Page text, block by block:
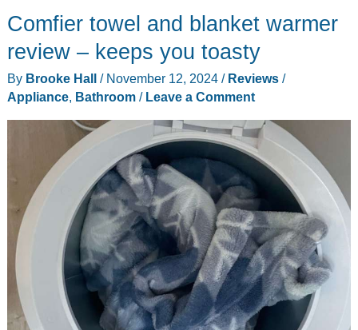
Scrubber
review
Well
built
adaptable!
Comfier towel and blanket warmer
review – keeps you toasty
By Brooke Hall / November 12, 2024 / Reviews/
Appliance, Bathroom/ Leave a Comment